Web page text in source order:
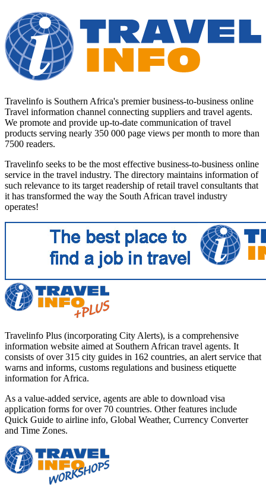
Travelinfo is Southern Africa's premier business-to-business online
Travel information channel connecting suppliers and travel agents.
We promote and provide up-to-date communication of travel
products serving nearly 350 000 page views per month to more than
7500 readers.
Travelinfo seeks to be the most effective business-to-business online
service in the travel industry. The directory maintains information of
such relevance to its target readership of retail travel consultants that
it has transformed the way the South African travel industry
operates!
Travelinfo Plus (incorporating City Alerts), is a comprehensive
information website aimed at Southern African travel agents. It
consists of over 315 city guides in 162 countries, an alert service that
warns and informs, customs regulations and business etiquette
information for Africa.
As a value-added service, agents are able to download visa
application forms for over 70 countries. Other features include
Quick Guide to airline info, Global Weather, Currency Converter
and Time Zones.